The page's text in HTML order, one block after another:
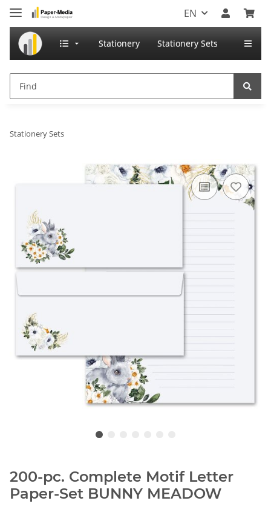
EN
Stationery Stationery Sets
Stationery Sets
200-pc. Complete Motif Letter
Paper-Set BUNNY MEADOW